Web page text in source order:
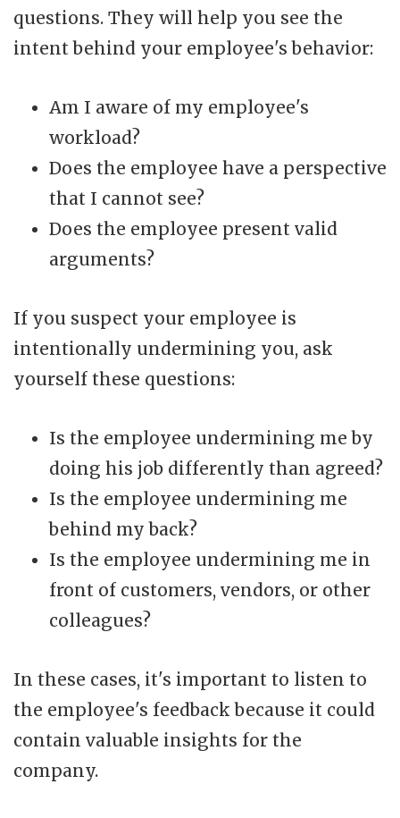
questions. They will help you see the
intent behind your employee's behavior:
Am I aware of my employee's
workload?
Does the employee have a perspective
that I cannot see?
Does the employee present valid
arguments?
If you suspect your employee is
intentionally undermining you, ask
yourself these questions:
Is the employee undermining me by
doing his job differently than agreed?
Is the employee undermining me
behind my back?
Is the employee undermining me in
front of customers, vendors, or other
colleagues?
In these cases, it's important to listen to
the employee's feedback because it could
contain valuable insights for the
company.